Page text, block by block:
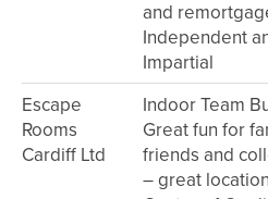
and
Independent
Impartial
Escape
Rooms
Cardiff Ltd
Indoor Team
Great fun for
friends and
– great